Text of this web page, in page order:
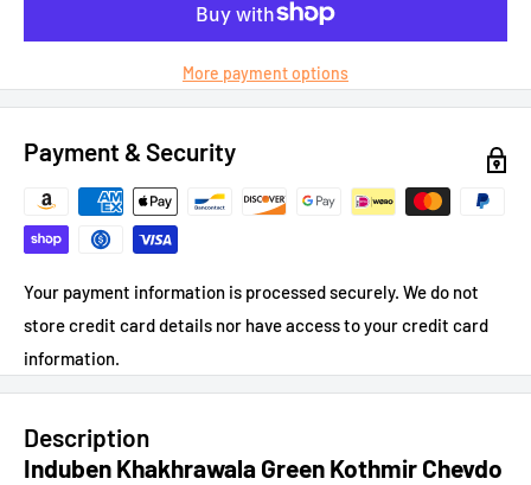
More payment options
Payment & Security
Your payment information is processed securely. We do not
store credit card details nor have access to your credit card
information.
Description
Induben Khakhrawala Green Kothmir Chevdo